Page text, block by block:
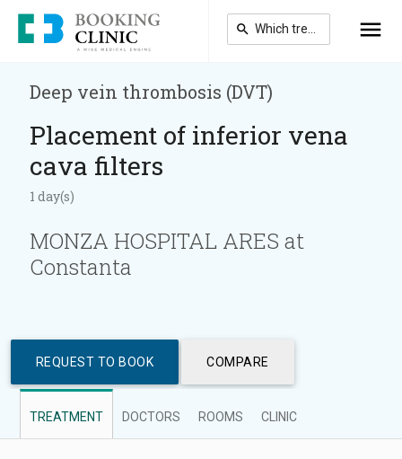
Skip
main
Deep vein thrombosis (DVT)
Placement of inferior vena
cava filters
1 day(s)
MONZA HOSPITAL ARES at
Constanta
REQUEST TO BOOK COMPARE
TREATMENT DOCTORS ROOMS CLINIC